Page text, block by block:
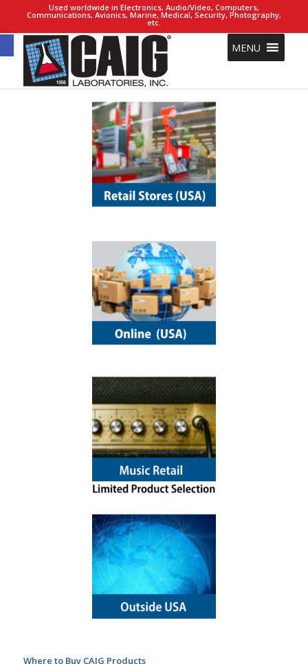
Open toolbar
Used worldwide in Electronics, Audio/Video, Computers,
Communications, Avionics, Marine, Medical, Security, Photography,
etc.
MENU
Where to Buy CAIG Products